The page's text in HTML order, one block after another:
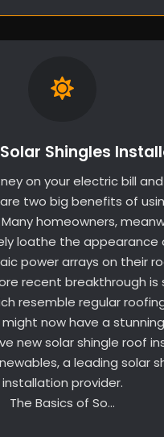
Shingles
on your electric bill
two big benefits of
homeowners,
loathe the appearance
power arrays on their
recent breakthrough is
resemble regular
now have a
new solar shingle roof
a leading solar
installation provider.
The Basics of So…